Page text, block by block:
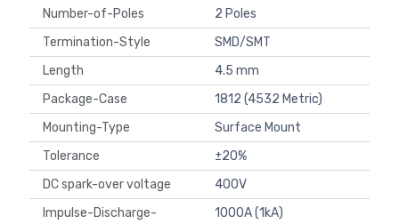
Number-of-Poles
2 Poles
Termination-Style
SMD/SMT
Length
4.5 mm
Package-Case
1812 (4532 Metric)
Mounting-Type
Surface Mount
Tolerance
±20%
DC spark-over voltage
400V
Impulse-Discharge-
1000A (1kA)